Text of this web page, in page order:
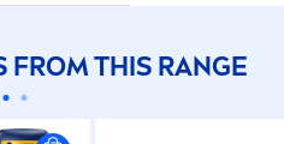
FROM THIS RANGE